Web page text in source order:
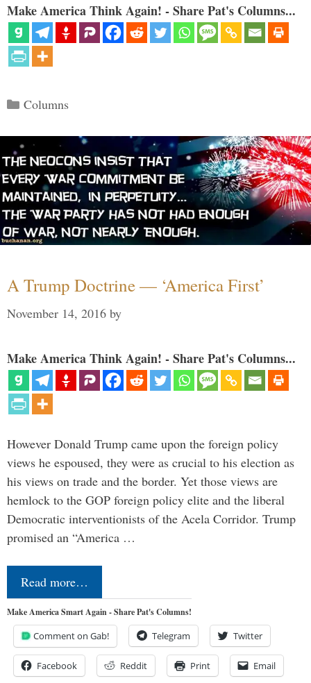
Make America Think Again! - Share Pat's Columns...
Categories
Columns
A Trump Doctrine — ‘America First’
November 14, 2016 by
Make America Think Again! - Share Pat's Columns...
However Donald Trump came upon the foreign policy
views he espoused, they were as crucial to his election as
his views on trade and the border. Yet those views are
hemlock to the GOP foreign policy elite and the liberal
Democratic interventionists of the Acela Corridor. Trump
promised an “America …
Read more…
Make America Smart Again - Share Pat's Columns!
Comment on Gab! Telegram Twitter
Facebook Reddit Print Email